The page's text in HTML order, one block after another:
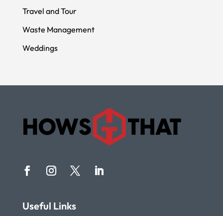
Travel and Tour
Waste Management
Weddings
Useful Links